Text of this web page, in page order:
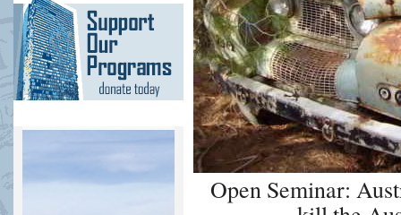
Open Seminar: